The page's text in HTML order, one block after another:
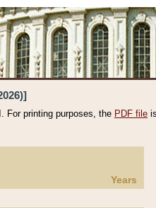
For printing purposes, the PDF file
Years